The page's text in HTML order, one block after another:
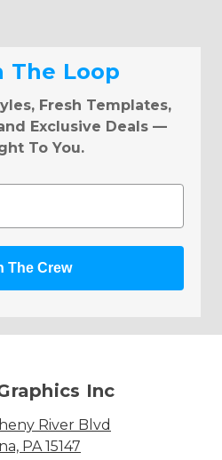
The Loop
Fresh Templates,
Exclusive Deals —
To You.
The Crew
Inc
River Blvd
PA 15147